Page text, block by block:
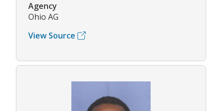
Agency
Ohio AG
View Source